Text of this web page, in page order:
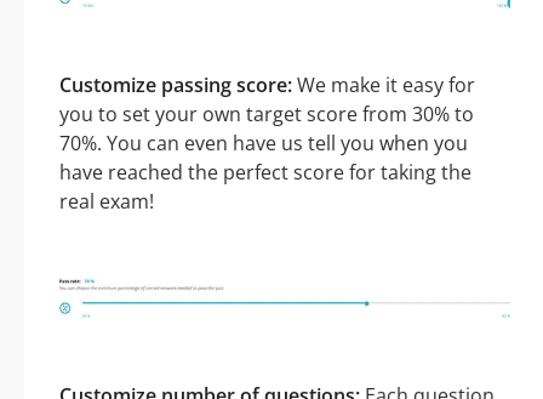
Customize passing score:We make it easy for
you to set your own target score from 30% to
70%. You can even have us tell you when you
have reached the perfect score for taking the
real exam!